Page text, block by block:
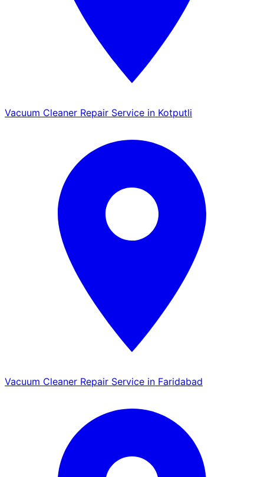
Vacuum Cleaner Repair Service in Kotputli
Vacuum Cleaner Repair Service in Faridabad